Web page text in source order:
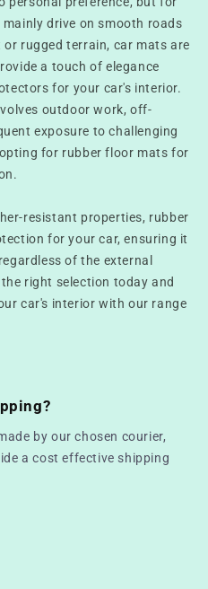
drive on smooth roads
rugged terrain, car mats are
a touch of elegance
for your car's interior.
outdoor work, off-
exposure to challenging
for rubber floor mats for
resistant properties, rubber
for your car, ensuring it
of the external
right selection today and
car's interior with our range
by our chosen courier,
a cost effective shipping